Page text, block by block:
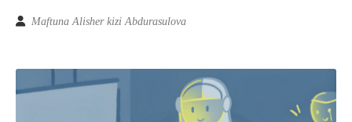
Maftuna Alisher kizi Abdurasulova